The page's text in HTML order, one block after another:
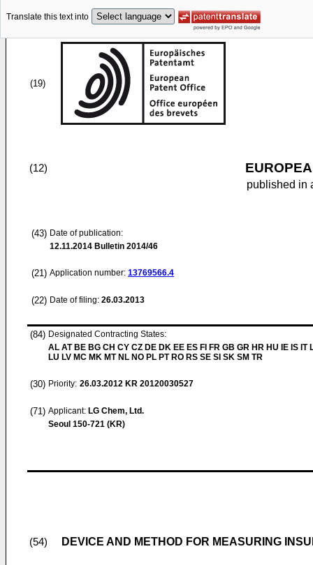
Translate this text into
(19)
(12)
published in
(43) Date of publication:
12.11.2014 Bulletin 2014/46
(21) Application number: 13769566.4
(22) Date of filing: 26.03.2013
(84) Designated Contracting States:
AL AT BE BG CH CY CZ DE DK EE ES FI FR GB GR HR HU IE IS IT
LU LV MC MK MT NL NO PL PT RO RS SE SI SK SM TR
(30) Priority: 26.03.2012 KR 20120030527
(71) Applicant: LG Chem, Ltd.
Seoul 150-721 (KR)
(54) DEVICE AND METHOD FOR MEASURING